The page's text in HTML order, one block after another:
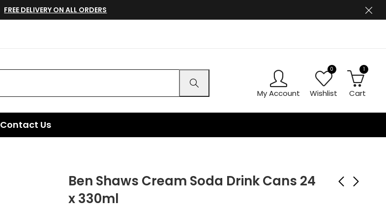
FREE DELIVERY ON ALL ORDERS
My Account
0
Wishlist
1
Cart
Contact Us
Ben Shaws Cream Soda Drink Cans 24
x 330ml